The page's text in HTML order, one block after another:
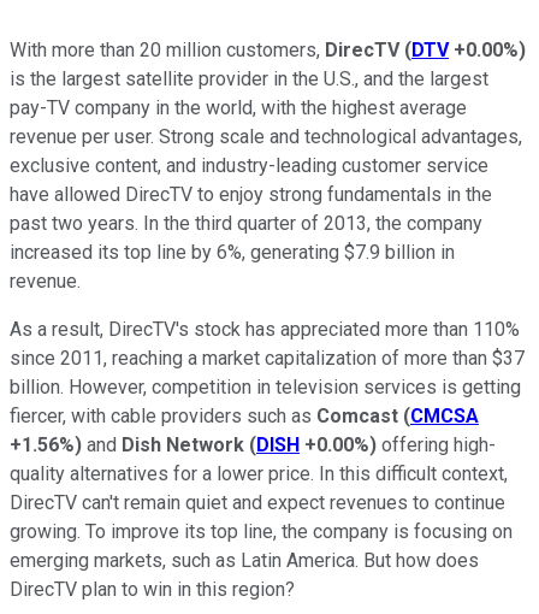
With more than 20 million customers, DirecTV (DTV +0.00%)
is the largest satellite provider in the U.S., and the largest
pay-TV company in the world, with the highest average
revenue per user. Strong scale and technological advantages,
exclusive content, and industry-leading customer service
have allowed DirecTV to enjoy strong fundamentals in the
past two years. In the third quarter of 2013, the company
increased its top line by 6%, generating $7.9 billion in
revenue.
As a result, DirecTV's stock has appreciated more than 110%
since 2011, reaching a market capitalization of more than $37
billion. However, competition in television services is getting
fiercer, with cable providers such as Comcast (CMCSA
+1.56%) and Dish Network (DISH +0.00%) offering high-
quality alternatives for a lower price. In this difficult context,
DirecTV can't remain quiet and expect revenues to continue
growing. To improve its top line, the company is focusing on
emerging markets, such as Latin America. But how does
DirecTV plan to win in this region?